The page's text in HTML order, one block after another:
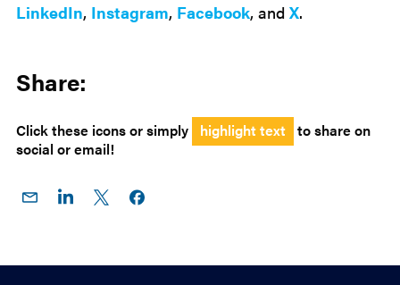
LinkedIn, Instagram, Facebook, and X.
Share:
Click these icons or simply highlight text to share on
social or email!
Share ShareShareShare on